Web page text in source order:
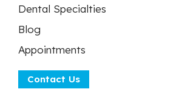
Dental Specialties
Blog
Appointments
Contact Us